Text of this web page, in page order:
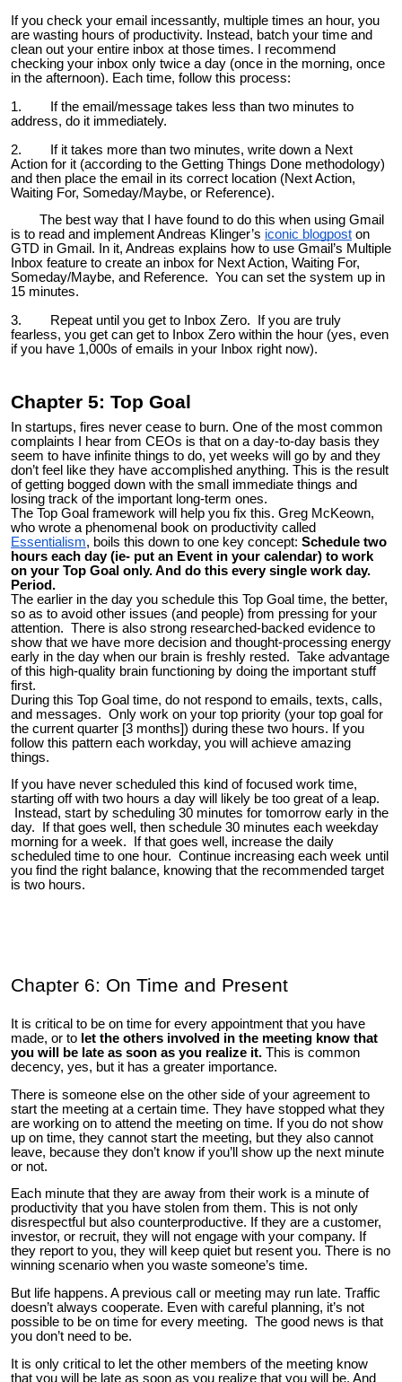
If you check your email incessantly, multiple times an hour, you
are wasting hours of productivity. Instead, batch your time and
clean out your entire inbox at those times. I recommend
checking your inbox only twice a day (once in the morning, once
in the afternoon). Each time, follow this process:
1. If the email/message takes less than two minutes to
address, do it immediately.
2. If it takes more than two minutes, write down a Next
Action for it (according to the Getting Things Done methodology)
and then place the email in its correct location (Next Action,
Waiting For, Someday/Maybe, or Reference).
The best way that I have found to do this when using Gmail
is to read and implement Andreas Klinger’s iconic blogpost on
GTD in Gmail. In it, Andreas explains how to use Gmail’s Multiple
Inbox feature to create an inbox for Next Action, Waiting For,
Someday/Maybe, and Reference. You can set the system up in
15 minutes.
3. Repeat until you get to Inbox Zero. If you are truly
fearless, you get can get to Inbox Zero within the hour (yes, even
if you have 1,000s of emails in your Inbox right now).
Chapter 5: Top Goal
In startups, fires never cease to burn. One of the most common
complaints I hear from CEOs is that on a day-to-day basis they
seem to have infinite things to do, yet weeks will go by and they
don’t feel like they have accomplished anything. This is the result
of getting bogged down with the small immediate things and
losing track of the important long-term ones.
The Top Goal framework will help you fix this. Greg McKeown,
who wrote a phenomenal book on productivity called
Essentialism, boils this down to one key concept: Schedule two
hours each day (ie- put an Event in your calendar) to work
on your Top Goal only. And do this every single work day.
Period.
The earlier in the day you schedule this Top Goal time, the better,
so as to avoid other issues (and people) from pressing for your
attention. There is also strong researched-backed evidence to
show that we have more decision and thought-processing energy
early in the day when our brain is freshly rested. Take advantage
of this high-quality brain functioning by doing the important stuff
first.
During this Top Goal time, do not respond to emails, texts, calls,
and messages. Only work on your top priority (your top goal for
the current quarter [3 months]) during these two hours. If you
follow this pattern each workday, you will achieve amazing
things.
If you have never scheduled this kind of focused work time,
starting off with two hours a day will likely be too great of a leap.
Instead, start by scheduling 30 minutes for tomorrow early in the
day. If that goes well, then schedule 30 minutes each weekday
morning for a week. If that goes well, increase the daily
scheduled time to one hour. Continue increasing each week until
you find the right balance, knowing that the recommended target
is two hours.
Chapter 6: On Time and Present
It is critical to be on time for every appointment that you have
made, or to let the others involved in the meeting know that
you will be late as soon as you realize it. This is common
decency, yes, but it has a greater importance.
There is someone else on the other side of your agreement to
start the meeting at a certain time. They have stopped what they
are working on to attend the meeting on time. If you do not show
up on time, they cannot start the meeting, but they also cannot
leave, because they don’t know if you’ll show up the next minute
or not.
Each minute that they are away from their work is a minute of
productivity that you have stolen from them. This is not only
disrespectful but also counterproductive. If they are a customer,
investor, or recruit, they will not engage with your company. If
they report to you, they will keep quiet but resent you. There is no
winning scenario when you waste someone’s time.
But life happens. A previous call or meeting may run late. Traffic
doesn’t always cooperate. Even with careful planning, it’s not
possible to be on time for every meeting. The good news is that
you don’t need to be.
It is only critical to let the other members of the meeting know
that you will be late as soon as you realize that you will be. And